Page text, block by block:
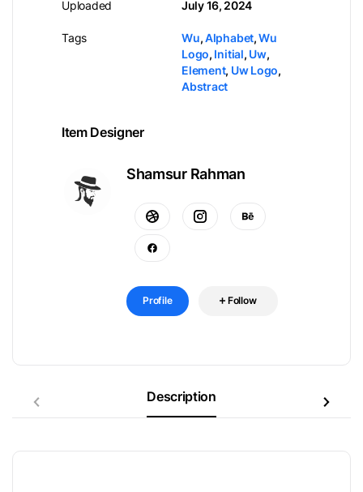
Uploaded
Tags
July 16, 2024
Wu,Alphabet,Wu
Logo, Initial, Uw,
Element, Uw Logo,
Abstract
Item Designer
Shamsur Rahman
Profile Follow
Description